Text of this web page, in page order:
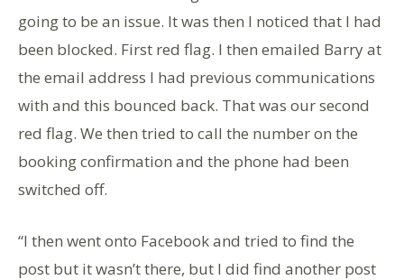
going to be an issue. It was then I noticed that I had
been blocked. First red flag. I then emailed Barry at
the email address I had previous communications
with and this bounced back. That was our second
red flag. We then tried to call the number on the
booking confirmation and the phone had been
switched off.
“I then went onto Facebook and tried to find the
post but it wasn’t there, but I did find another post